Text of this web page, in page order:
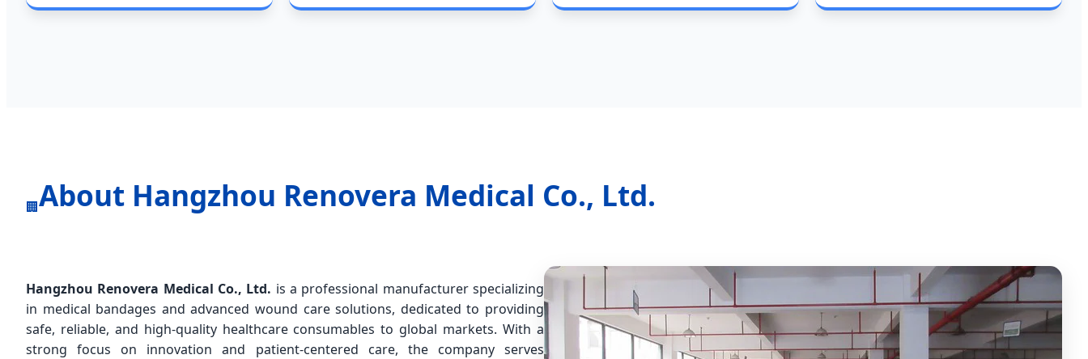
🏢About Hangzhou Renovera Medical Co., Ltd.
Hangzhou Renovera Medical Co., Ltd. is a professional manufacturer specializing
in medical bandages and advanced wound care solutions, dedicated to providing
safe, reliable, and high-quality healthcare consumables to global markets. With a
strong focus on innovation and patient-centered care, the company serves